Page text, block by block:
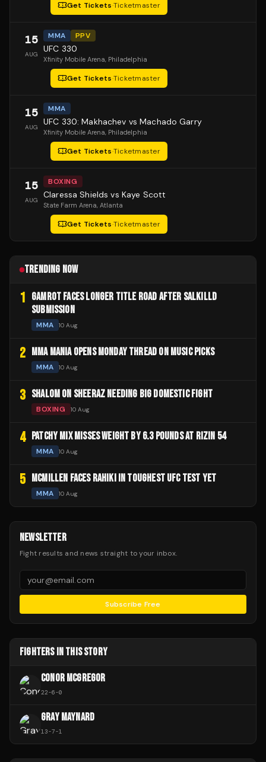
Get Tickets·Ticketmaster
15
AUG
MMA PPV
UFC 330
Xfinity Mobile Arena, Philadelphia
Get Tickets·Ticketmaster
15
AUG
MMA
UFC 330: Makhachev vs Machado Garry
Xfinity Mobile Arena, Philadelphia
Get Tickets·Ticketmaster
15
AUG
BOXING
Claressa Shields vs Kaye Scott
State Farm Arena, Atlanta
Get Tickets·Ticketmaster
TRENDING NOW
1 GAMROT FACES LONGER TITLE ROAD AFTER SALKILLD
SUBMISSION
MMA 10 Aug
2 MMA MANIA OPENS MONDAY THREAD ON MUSIC PICKS
MMA 10 Aug
3 SHALOM ON SHEERAZ NEEDING BIG DOMESTIC FIGHT
BOXING 10 Aug
4 PATCHY MIX MISSES WEIGHT BY 6.3 POUNDS AT RIZIN 54
MMA 10 Aug
5 MCMILLEN FACES RAHIKI IN TOUGHEST UFC TEST YET
MMA 10 Aug
NEWSLETTER
Fight results and news straight to your inbox.
Subscribe Free
FIGHTERS IN THIS STORY
CONOR MCGREGOR
22-6-0
GRAY MAYNARD
13-7-1